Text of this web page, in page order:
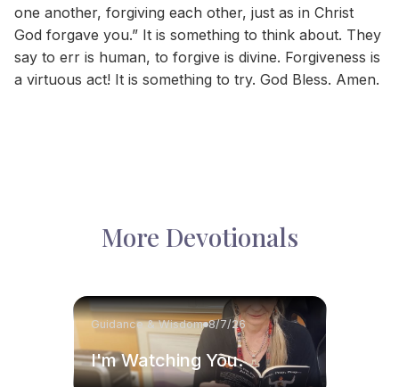
one another, forgiving each other, just as in Christ
God forgave you.” It is something to think about. They
say to err is human, to forgive is divine. Forgiveness is
a virtuous act! It is something to try. God Bless. Amen.
More Devotionals
Guidance & Wisdom 8/7/26
I'm Watching You.